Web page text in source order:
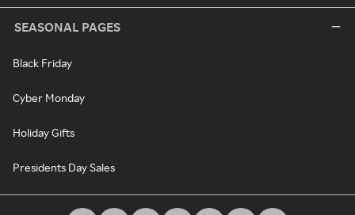
SEASONAL PAGES
Black Friday
Cyber Monday
Holiday Gifts
Presidents Day Sales